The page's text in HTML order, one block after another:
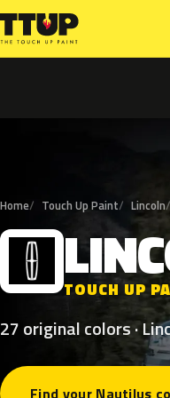
Home Touch Up Paint Lincoln
L
TOUCH UP
27 original colors ·
Find your Nautilus